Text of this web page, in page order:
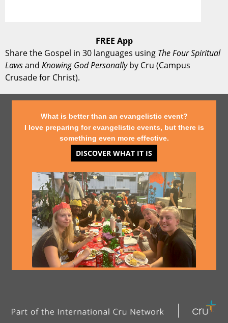
FREE App
Share the Gospel in 30 languages using The Four Spiritual
Lawsand Knowing God Personallyby Cru (Campus
Crusade for Christ).
What is better than an evangelistic event?
I love preparing for evangelistic events, but there is
something even more effective.
DISCOVER WHAT IT IS